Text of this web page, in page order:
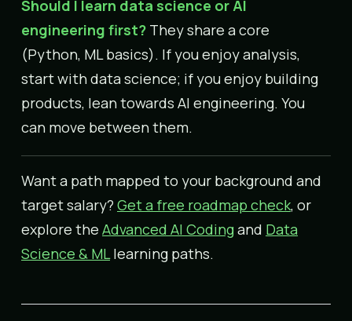
Should I learn data science or AI
engineering first? They share a core
(Python, ML basics). If you enjoy analysis,
start with data science; if you enjoy building
products, lean towards AI engineering. You
can move between them.
Want a path mapped to your background and
target salary? Get a free roadmap check, or
explore the Advanced AI Codingand Data
Science & ML learning paths.